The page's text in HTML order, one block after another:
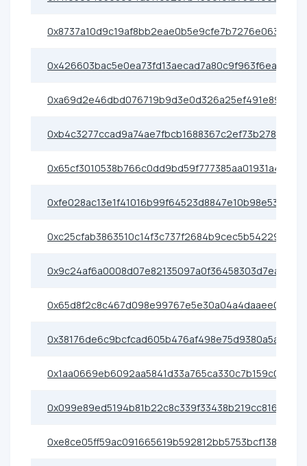
0x8737a10d9c19af8bb2eae0b5e9cfe7b7276e0638
0x426603bac5e0ea73fd13aecad7a80c9f963f6eac
0xa69d2e46dbd076719b9d3e0d326a25ef491e89cf
0xb4c3277ccad9a74ae7fbcb1688367c2ef73b2786
0x65cf3010538b766c0dd9bd59f777385aa01931a4
0xfe028ac13e1f41016b99f64523d8847e10b98e53
0xc25cfab3863510c14f3c737f2684b9cec5b54229
0x9c24af6a0008d07e82135097a0f36458303d7eae
0x65d8f2c8c467d098e99767e5e30a04a4daaee0e7
0x38176de6c9bcfcad605b476af498e75d9380a5a2
0x1aa0669eb6092aa5841d33a765ca330c7b159c09
0x099e89ed5194b81b22c8c339f33438b219cc816a
0xe8ce05ff59ac091665619b592812bb5753bcf138